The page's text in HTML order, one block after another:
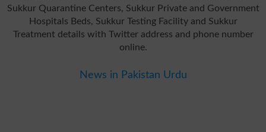
Sukkur Quarantine Centers, Sukkur Private and Government
Hospitals Beds, Sukkur Testing Facility and Sukkur
Treatment details with Twitter address and phone number
online.
News in Pakistan Urdu